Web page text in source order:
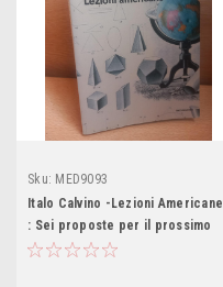
Sku: MED9093
Italo Calvino -Lezioni Americane
: Sei proposte per il prossimo
millennioPB ( ITALIA)